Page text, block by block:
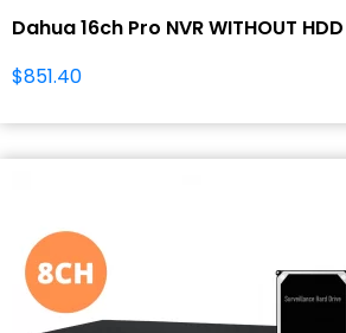
Dahua 16ch Pro NVR WITHOUT HDD
$851.40